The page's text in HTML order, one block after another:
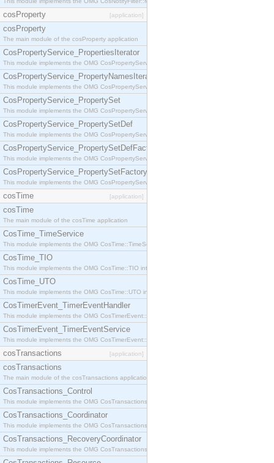
cosProperty [application]
cosProperty
The main module of the cosProperty application
CosPropertyService_PropertiesIterator
This module implements the OMG CosPropertyService::PropertiesIterator interface.
CosPropertyService_PropertyNamesIterator
This module implements the OMG CosPropertyService::PropertyNamesIterator interface.
CosPropertyService_PropertySet
This module implements the OMG CosPropertyService::PropertySet interface.
CosPropertyService_PropertySetDef
This module implements the OMG CosPropertyService::PropertySetDef interface.
CosPropertyService_PropertySetDefFactory
This module implements the OMG CosPropertyService::PropertySetDefFactory interface.
CosPropertyService_PropertySetFactory
This module implements the OMG CosPropertyService::PropertySetFactory interface.
cosTime [application]
cosTime
The main module of the cosTime application
CosTime_TimeService
This module implements the OMG CosTime::TimeService interface.
CosTime_TIO
This module implements the OMG CosTime::TIO interface.
CosTime_UTO
This module implements the OMG CosTime::UTO interface.
CosTimerEvent_TimerEventHandler
This module implements the OMG CosTimerEvent::TimerEventHandler interface.
CosTimerEvent_TimerEventService
This module implements the OMG CosTimerEvent::TimerEventService interface.
cosTransactions [application]
cosTransactions
The main module of the cosTransactions application.
CosTransactions_Control
This module implements the OMG CosTransactions::Control interface.
CosTransactions_Coordinator
This module implements the OMG CosTransactions::Coordinator interface.
CosTransactions_RecoveryCoordinator
This module implements the OMG CosTransactions::RecoveryCoordinator interface.